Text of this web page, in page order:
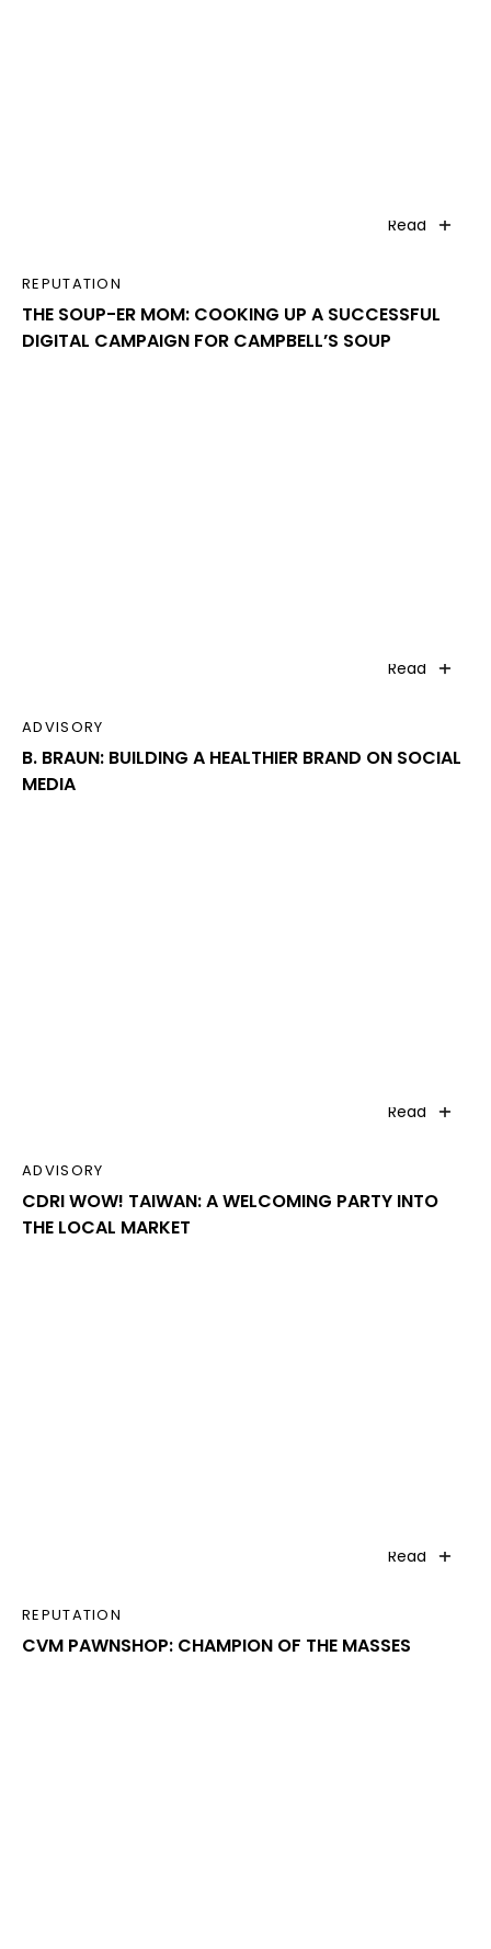
Read
REPUTATION
THE SOUP-ER MOM: COOKING UP A SUCCESSFUL
DIGITAL CAMPAIGN FOR CAMPBELL’S SOUP
Read
ADVISORY
B. BRAUN: BUILDING A HEALTHIER BRAND ON SOCIAL
MEDIA
Read
ADVISORY
CDRI WOW! TAIWAN: A WELCOMING PARTY INTO
THE LOCAL MARKET
Read
REPUTATION
CVM PAWNSHOP: CHAMPION OF THE MASSES